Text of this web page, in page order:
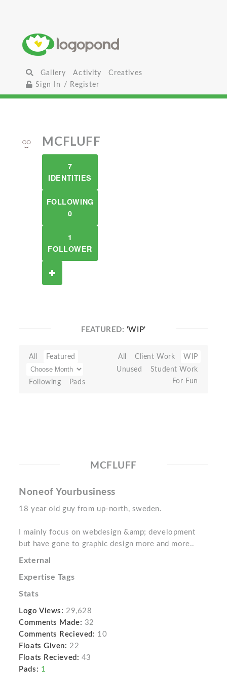
Gallery Activity
Creatives
Sign In / Register
MCFLUFF
7
IDENTITIES
FOLLOWING
0
1
FOLLOWER
FEATURED: 'WIP'
All Featured
Following Pads
All Client Work
WIP
Unused
Student Work
For Fun
MCFLUFF
Noneof Yourbusiness
18 year old guy from up-north, sweden.
I mainly focus on webdesign &amp; development
but have gone to graphic design more and more..
External
Expertise Tags
Stats
Logo Views: 29,628
Comments Made: 32
Comments Recieved: 10
Floats Given: 22
Floats Recieved: 43
Pads: 1